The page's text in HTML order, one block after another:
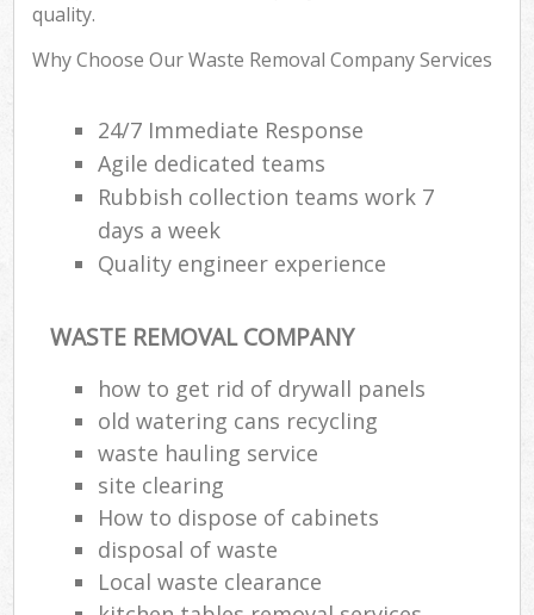
quality.
Why Choose Our Waste Removal Company Services
24/7 Immediate Response
Agile dedicated teams
Rubbish collection teams work 7
days a week
Quality engineer experience
WASTE REMOVAL COMPANY
how to get rid of drywall panels
old watering cans recycling
waste hauling service
site clearing
How to dispose of cabinets
disposal of waste
Local waste clearance